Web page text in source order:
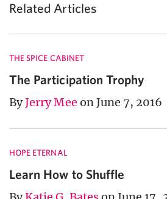
Related Articles
THE SPICE CABINET
The Participation Trophy
ByJerry Mee on June 7, 2016
HOPE ETERNAL
Learn How to Shuffle